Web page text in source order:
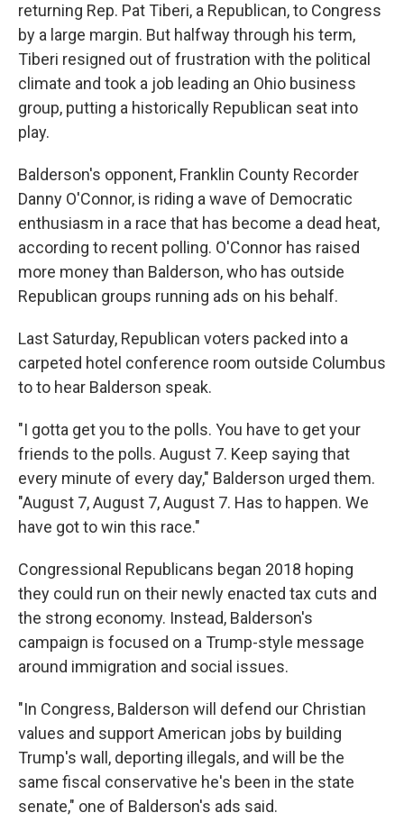
returning Rep. Pat Tiberi, a Republican, to Congress
by a large margin. But halfway through his term,
Tiberi resigned out of frustration with the political
climate and took a job leading an Ohio business
group, putting a historically Republican seat into
play.
Balderson's opponent, Franklin County Recorder
Danny O'Connor, is riding a wave of Democratic
enthusiasm in a race that has become a dead heat,
according to recent polling. O'Connor has raised
more money than Balderson, who has outside
Republican groups running ads on his behalf.
Last Saturday, Republican voters packed into a
carpeted hotel conference room outside Columbus
to to hear Balderson speak.
"I gotta get you to the polls. You have to get your
friends to the polls. August 7. Keep saying that
every minute of every day," Balderson urged them.
"August 7, August 7, August 7. Has to happen. We
have got to win this race."
Congressional Republicans began 2018 hoping
they could run on their newly enacted tax cuts and
the strong economy. Instead, Balderson's
campaign is focused on a Trump-style message
around immigration and social issues.
"In Congress, Balderson will defend our Christian
values and support American jobs by building
Trump's wall, deporting illegals, and will be the
same fiscal conservative he's been in the state
senate," one of Balderson's ads said.